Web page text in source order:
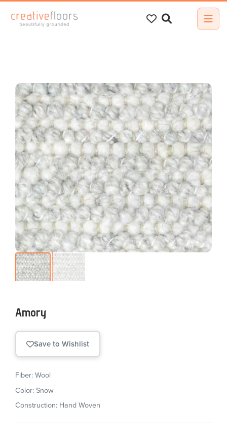
for:
Amory
Save to Wishlist
Fiber: Wool
Color: Snow
Construction: Hand Woven